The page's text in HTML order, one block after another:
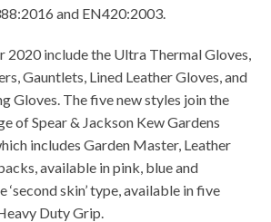
and EN420:2003.
2020 include the Ultra Thermal Gloves,
Gauntlets, Lined Leather Gloves, and
Gloves. The five new styles join the
of Spear & Jackson Kew Gardens
includes Garden Master, Leather
available in pink, blue and
skin’ type, available in five
Duty Grip.